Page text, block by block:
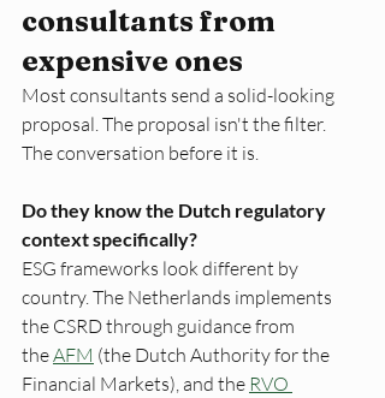
consultants from
expensive ones
Most consultants send a solid-looking
proposal. The proposal isn't the filter.
The conversation before it is.
Do they know the Dutch regulatory
context specifically?
ESG frameworks look different by
country. The Netherlands implements
the CSRD through guidance from
the AFM (the Dutch Authority for the
Financial Markets), and the RVO